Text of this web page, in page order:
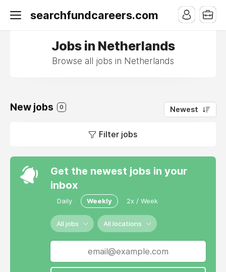
searchfundcareers.com
Jobs in Netherlands
Browse all jobs in Netherlands
New jobs 0 Newest
Filter jobs
Get the newest jobs in your
inbox
Daily Weekly 2x / Week
All jobs All locations